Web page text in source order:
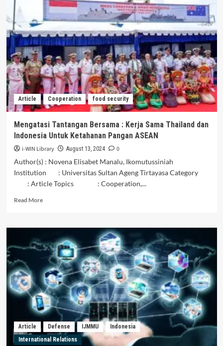
Memanggil:
Kerja
Sama
Melawan
Pencemaran
Untuk
Menjaga
Keindahan
Dan
Keanekaragaman
Hayati
Bersama
Article Cooperation food security
Mengatasi Tantangan Bersama : Kerja Sama Thailand dan
Indonesia Untuk Ketahanan Pangan ASEAN
i-WIN Library August 13, 2024
0
Author(s) : Novena Elisabet Manalu, Ikomutussiniah
Institution : Universitas Sultan Ageng Tirtayasa Category
: Article Topics : Cooperation,...
Read MoreRead
Mengatasi
Tantangan
Bersama
Kerja
Sama
Thailand
dan
Indonesia
Untuk
Ketahanan
Pangan
ASEAN
Article Defense IJMMU
Indonesia
International Relations